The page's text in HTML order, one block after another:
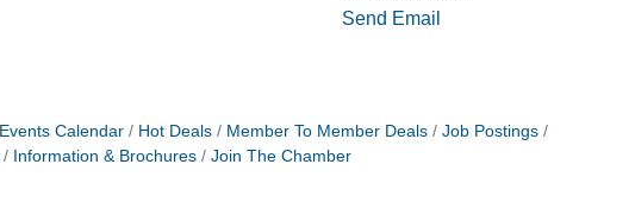
Send Email
Events Calendar Hot Deals Member To Member Deals
Job Postings
Information & Brochures Join The Chamber